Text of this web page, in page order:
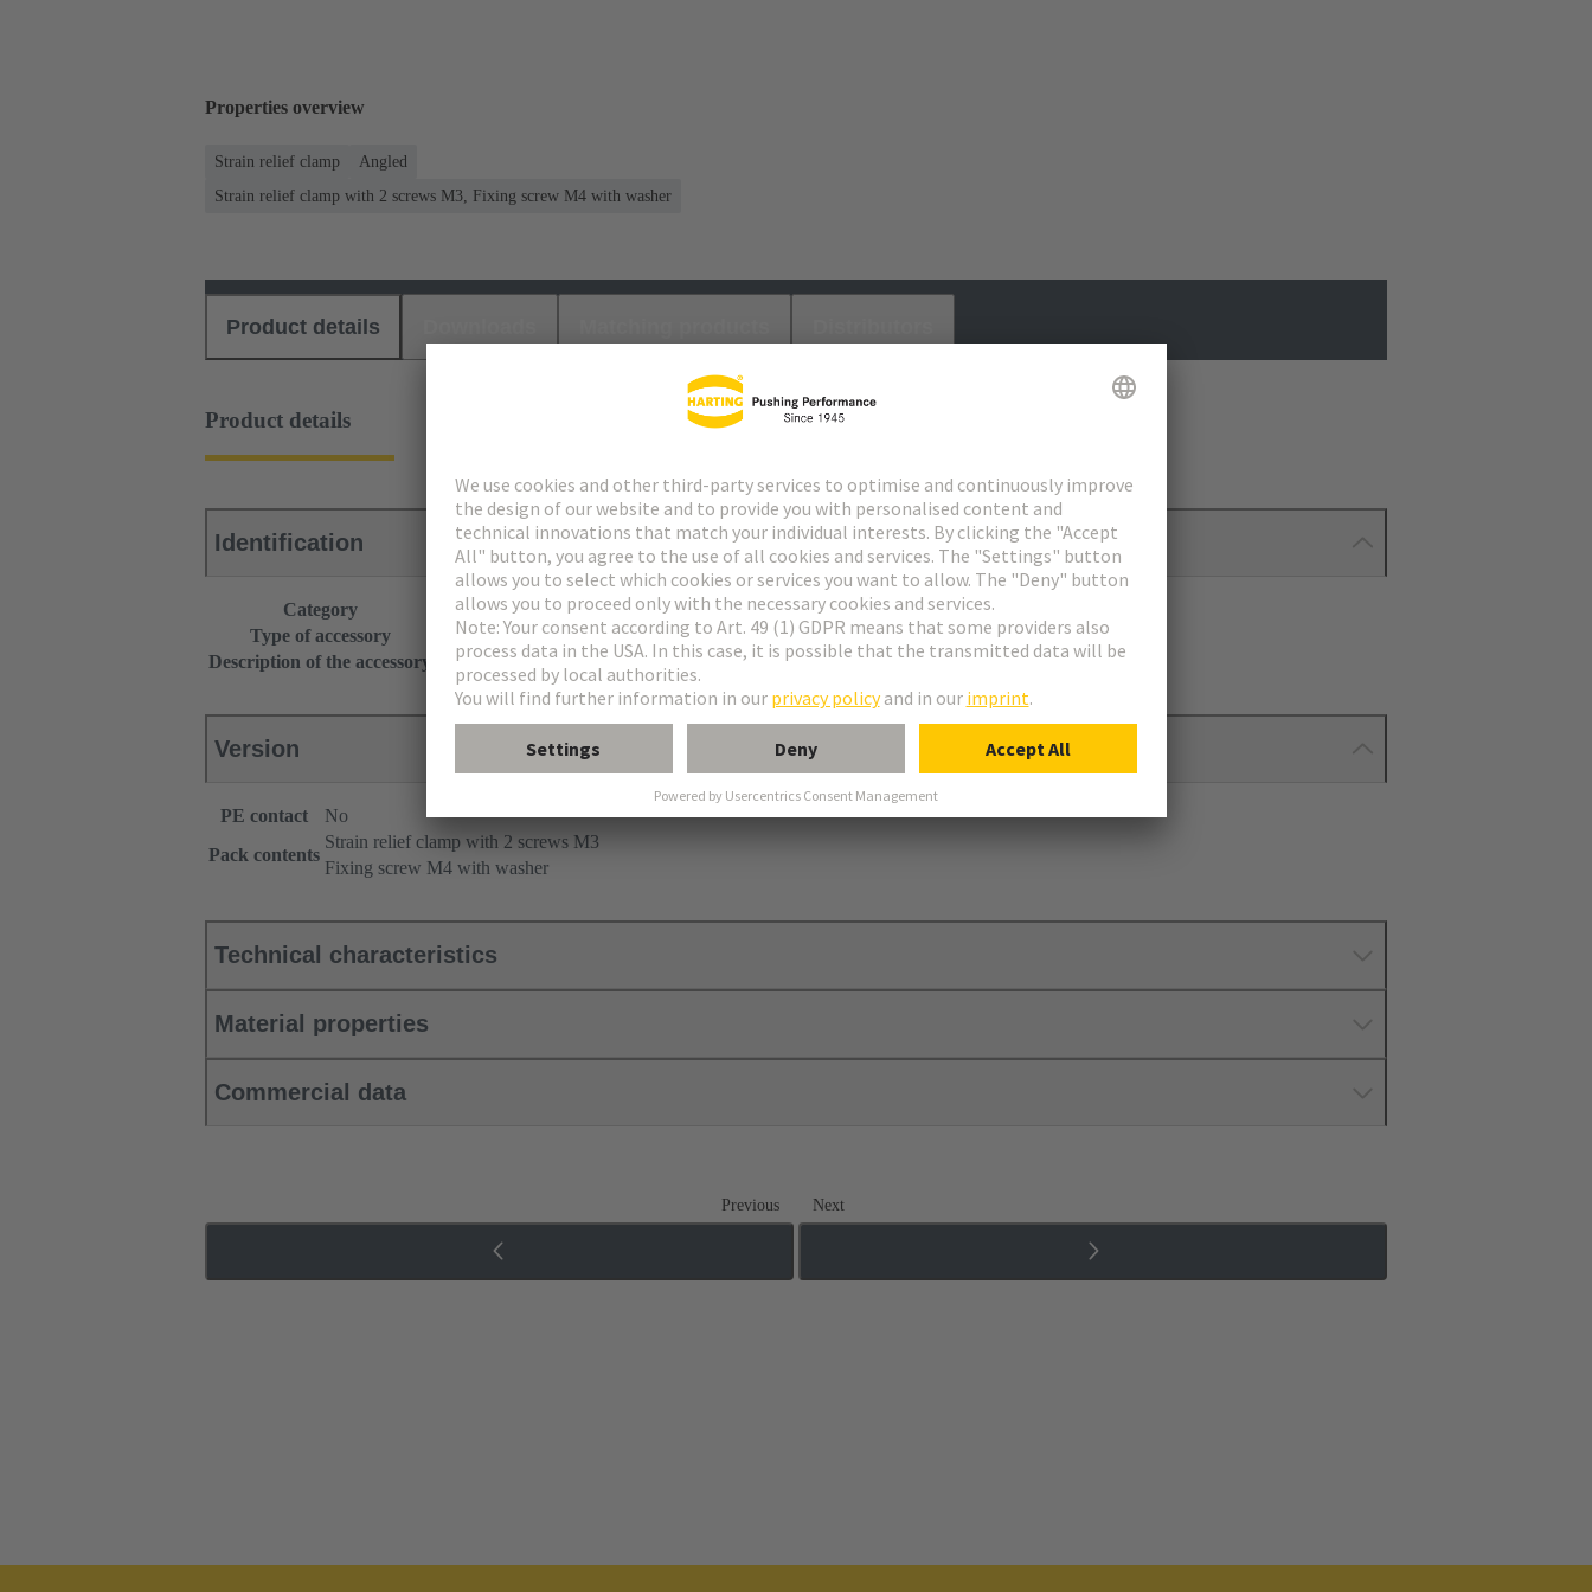
Properties overview
Strain relief clamp
Angled
Strain relief clamp with 2 screws M3, Fixing screw M4 with washer
Product details
Product details
Identification
Category
Accessories
Type of accessory
Strain relief clamp
Description of the accessory
Angled
Version
PE contact
No
Pack contents
Strain relief clamp with 2 screws M3
Fixing screw M4 with washer
Technical characteristics
Material properties
Commercial data
Previous Next